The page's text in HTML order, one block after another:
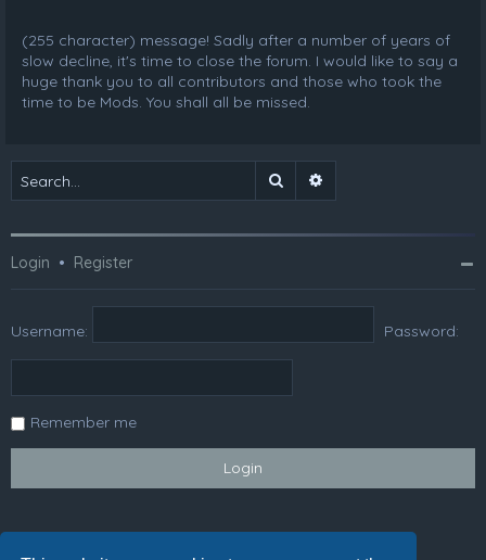
(255 character) message! Sadly after a number of years of
slow decline, it's time to close the forum. I would like to say a
huge thank you to all contributors and those who took the
time to be Mods. You shall all be missed.
Search
Login • Register
Username: Password:
Remember me